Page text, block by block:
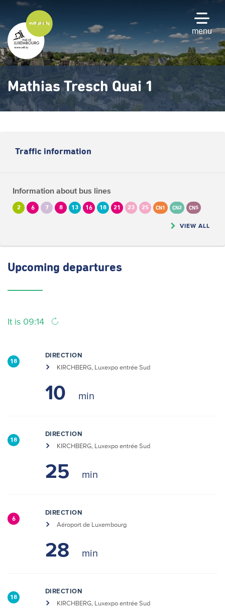
main
content
menu
Mathias Tresch Quai 1
Traffic information
Information about bus lines
2 6 7 8 13 16 18 21 23 25 CN1 CN2 CN5
VIEW ALL
Upcoming departures
It is 09:14
18
DIRECTION
KIRCHBERG, Luxexpo entrée Sud
10
18
DIRECTION
KIRCHBERG, Luxexpo entrée Sud
25
6
DIRECTION
Aéroport de Luxembourg
28
18
DIRECTION
KIRCHBERG, Luxexpo entrée Sud